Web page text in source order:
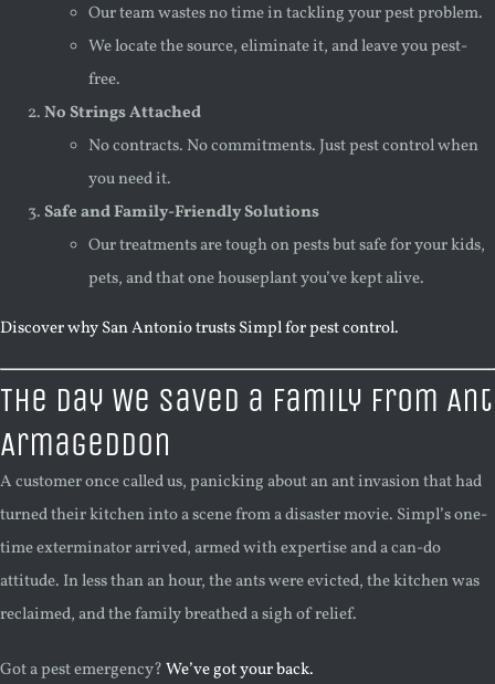
Our team wastes no time in tackling your pest problem.
We locate the source, eliminate it, and leave you pest-
free.
No Strings Attached
No contracts. No commitments. Just pest control when
you need it.
Safe and Family-Friendly Solutions
Our treatments are tough on pests but safe for your kids,
pets, and that one houseplant you’ve kept alive.
Discover why San Antonio trusts Simpl for pest control.
The Day We Saved a Family From Ant
Armageddon
A customer once called us, panicking about an ant invasion that had
turned their kitchen into a scene from a disaster movie. Simpl’s one-
time exterminator arrived, armed with expertise and a can-do
attitude. In less than an hour, the ants were evicted, the kitchen was
reclaimed, and the family breathed a sigh of relief.
Got a pest emergency?We’ve got your back.